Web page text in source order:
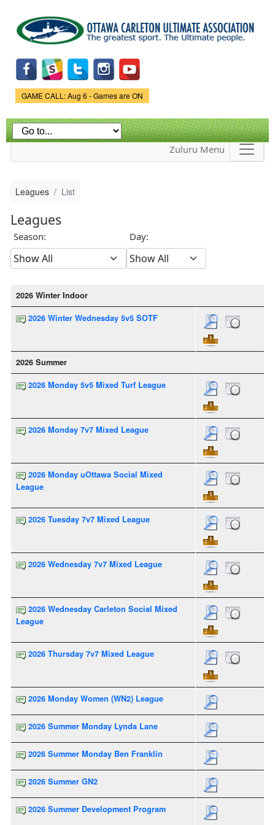
main
content
Game Status.
GAME CALL: Aug 6 - Games are ON
Zuluru Menu
Leagues List
Leagues
Season: Day:
2026 Winter Indoor
2026 Winter Wednesday 5v5 SOTF
2026 Summer
2026 Monday 5v5 Mixed Turf League
2026 Monday 7v7 Mixed League
2026 Monday uOttawa Social Mixed
League
2026 Tuesday 7v7 Mixed League
2026 Wednesday 7v7 Mixed League
2026 Wednesday Carleton Social Mixed
League
2026 Thursday 7v7 Mixed League
2026 Monday Women (WN2) League
2026 Summer Monday Lynda Lane
2026 Summer Monday Ben Franklin
2026 Summer GN2
2026 Summer Development Program